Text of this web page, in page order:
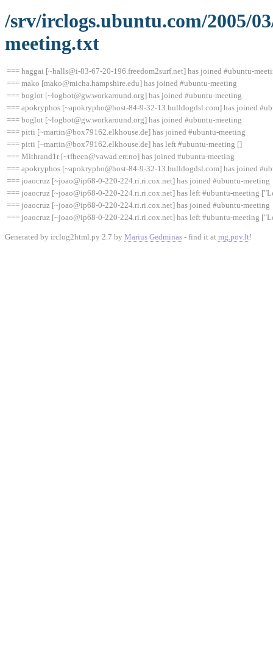
/srv/irclogs.ubuntu.com/2005/
meeting.txt
=== haggai [~halls@i-83-67-20-196.freedom2surf.net] has joined #ubuntu-
=== mako [mako@micha.hampshire.edu] has joined #ubuntu-meeting
=== boglot [~logbot@gw.workaround.org] has joined #ubuntu-meeting
=== apokryphos [~apokrypho@host-84-9-32-13.bulldogdsl.com] has joined
=== boglot [~logbot@gw.workaround.org] has joined #ubuntu-meeting
=== pitti [~martin@box79162.elkhouse.de] has joined #ubuntu-meeting
=== pitti [~martin@box79162.elkhouse.de] has left #ubuntu-meeting []
=== Mithrand1r [~tfheen@vawad.err.no] has joined #ubuntu-meeting
=== apokryphos [~apokrypho@host-84-9-32-13.bulldogdsl.com] has joined
=== joaocruz [~joao@ip68-0-220-224.ri.ri.cox.net] has joined #ubuntu-meeting
=== joaocruz [~joao@ip68-0-220-224.ri.ri.cox.net] has left #ubuntu-meeting
=== joaocruz [~joao@ip68-0-220-224.ri.ri.cox.net] has joined #ubuntu-meeting
=== joaocruz [~joao@ip68-0-220-224.ri.ri.cox.net] has left #ubuntu-meeting
Generated by irclog2html.py 2.7 by Marius Gedminas - find it at mg.pov.lt!